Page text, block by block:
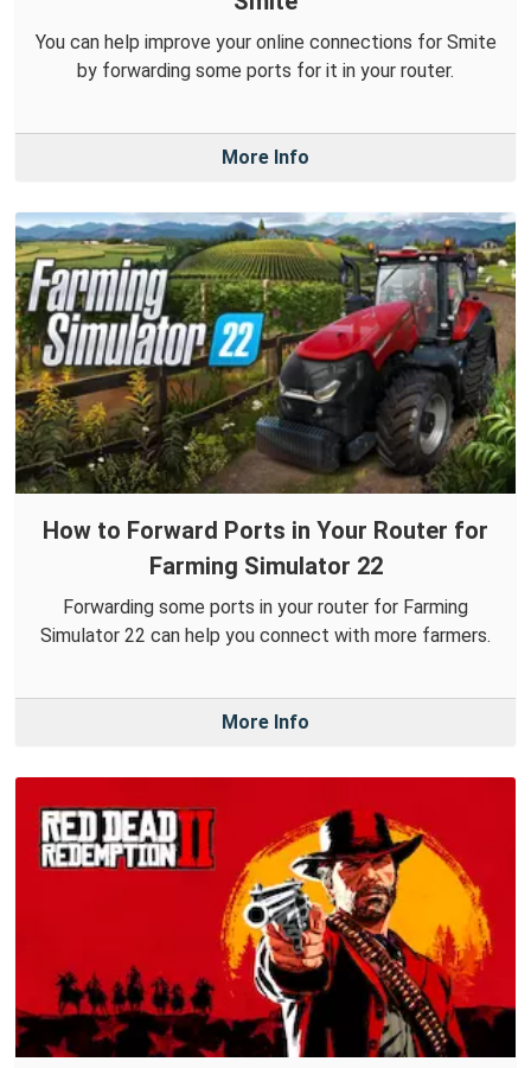
You can help improve your online connections for Smite
by forwarding some ports for it in your router.
More Info
How to Forward Ports in Your Router for
Farming Simulator 22
Forwarding some ports in your router for Farming
Simulator 22 can help you connect with more farmers.
More Info